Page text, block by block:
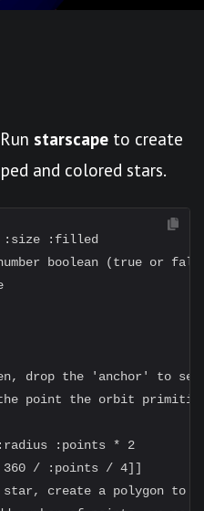
Run starscape to create
and colored stars.
:size :filled
boolean (true or
drop the 'anchor' to
point the orbit
:points * 2
/ :points / 4]]
create a polygon to